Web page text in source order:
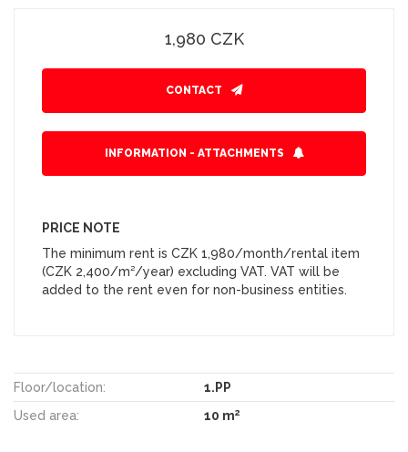
1,980 CZK
CONTACT
INFORMATION - ATTACHMENTS
PRICE NOTE
The minimum rent is CZK 1,980/month/rental item
(CZK 2,400/m²/year) excluding VAT. VAT will be
added to the rent even for non-business entities.
Floor/location:
1.PP
Used area:
10 m2